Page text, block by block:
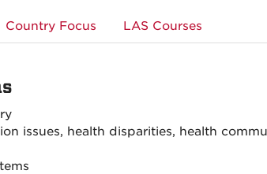
Country Focus LAS Courses
issues, health disparities, health